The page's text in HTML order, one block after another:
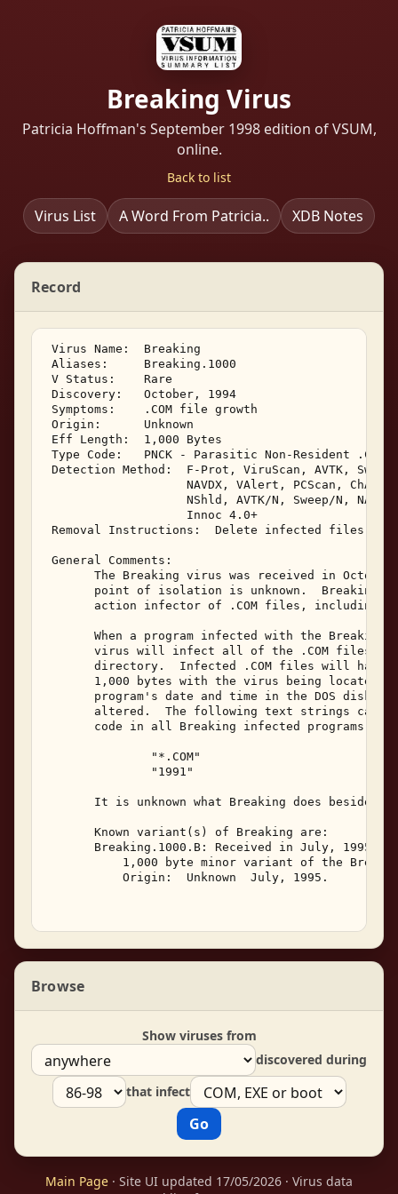
Breaking Virus
Patricia Hoffman's September 1998 edition of VSUM,
online.
Back to list
Virus List A Word From Patricia.. XDB Notes
Record
Virus Name:  Breaking
Aliases:     Breaking.1000
V Status:    Rare
Discovery:   October, 1994
Symptoms:    .COM file growth
Origin:      Unknown
Eff Length:  1,000 Bytes
Type Code:   PNCK - Parasitic Non-Resident
Detection Method:  F-Prot, ViruScan, AVTK,
                    NAVDX, VAlert, PCScan, ChAV,
NShld, AVTK/N, Sweep/N, NAV/
                    Innoc 4.0+
Removal Instructions:  Delete infected files
General Comments:
The Breaking virus was received in
point of isolation is unknown.  Breaking
action infector of .COM files, including
When a program infected with the Breaking
virus will infect all of the .COM files
directory.  Infected .COM files will have
1,000 bytes with the virus being located
program's date and time in the DOS disk
altered.  The following text strings can
       code in all Breaking infected programs:
               "*.COM"
               "1991"
It is unknown what Breaking does besides
       Known variant(s) of Breaking are:
Breaking.1000.B: Received in July, 1995,
1,000 byte minor variant of the
           Origin:  Unknown  July, 1995.
Browse
Show viruses from
discovered during
that infect
Main Page · Site UI updated 17/05/2026 · Virus data